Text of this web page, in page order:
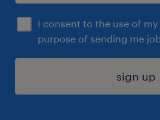
I consent to the use of
purpose of sending me
sign up